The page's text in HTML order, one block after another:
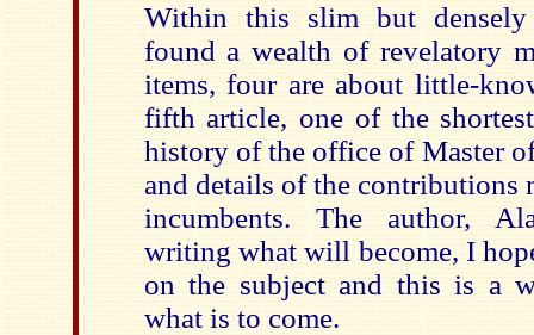
Within this slim but
found a wealth of revelatory
items, four are about little-
fifth article, one of the
history of the office of Master
and details of the contributions
incumbents. The author,
writing what will become, I
on the subject and this is a
what is to come.